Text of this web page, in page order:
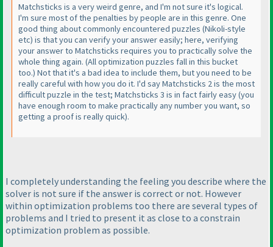
Matchsticks is a very weird genre, and I'm not sure it's logical.
I'm sure most of the penalties by people are in this genre. One
good thing about commonly encountered puzzles (Nikoli-style
etc) is that you can verify your answer easily; here, verifying
your answer to Matchsticks requires you to practically solve the
whole thing again. (All optimization puzzles fall in this bucket
too.) Not that it's a bad idea to include them, but you need to be
really careful with how you do it. I'd say Matchsticks 2 is the most
difficult puzzle in the test; Matchsticks 3 is in fact fairly easy(you
have enough room to make practically any number you want, so
getting a proof is really quick).
I completely understanding the feeling you describe where the
solver is not sure if the answer is correct or not. However
within optimization problems too there are several types of
problems and I tried to present it as close to a constrain
optimization problem as possible.